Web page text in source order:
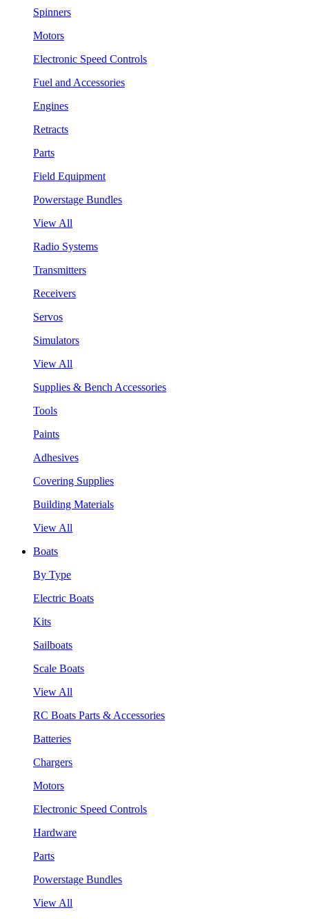
Spinners
Motors
Electronic Speed Controls
Fuel and Accessories
Engines
Retracts
Parts
Field Equipment
Powerstage Bundles
View All
Radio Systems
Transmitters
Receivers
Servos
Simulators
View All
Supplies & Bench Accessories
Tools
Paints
Adhesives
Covering Supplies
Building Materials
View All
Boats
By Type
Electric Boats
Kits
Sailboats
Scale Boats
View All
RC Boats Parts & Accessories
Batteries
Chargers
Motors
Electronic Speed Controls
Hardware
Parts
Powerstage Bundles
View All